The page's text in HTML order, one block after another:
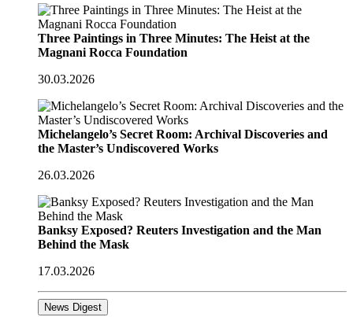
Three Paintings in Three Minutes: The Heist at the
Magnani Rocca Foundation
30.03.2026
Michelangelo’s Secret Room: Archival Discoveries and
the Master’s Undiscovered Works
26.03.2026
Banksy Exposed? Reuters Investigation and the Man
Behind the Mask
17.03.2026
News Digest